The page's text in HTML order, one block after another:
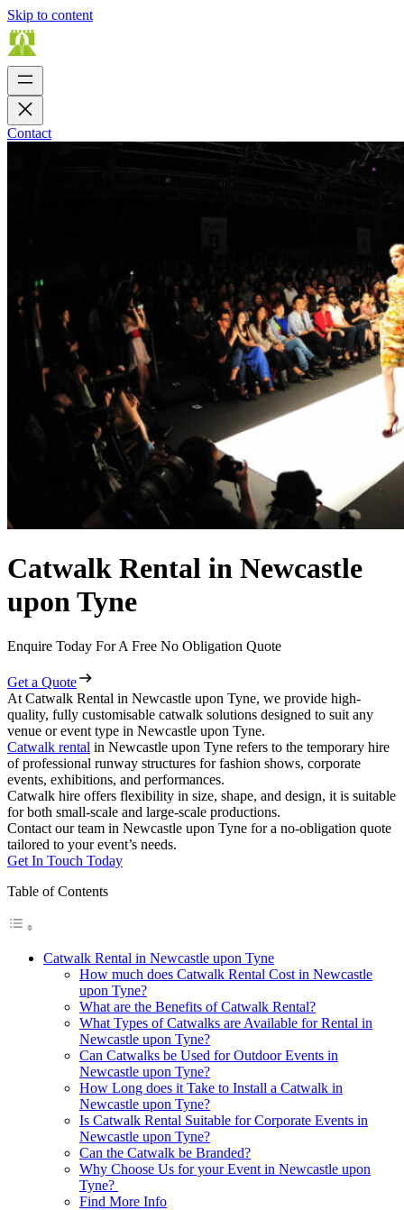
Skip to content
Contact
Catwalk Rental in Newcastle
upon Tyne
Enquire Today For A Free No Obligation Quote
Get a Quote
At Catwalk Rental in Newcastle upon Tyne, we provide high-
quality, fully customisable catwalk solutions designed to suit any
venue or event type in Newcastle upon Tyne.
Catwalk rental in Newcastle upon Tyne refers to the temporary hire
of professional runway structures for fashion shows, corporate
events, exhibitions, and performances.
Catwalk hire offers flexibility in size, shape, and design, it is suitable
for both small-scale and large-scale productions.
Contact our team in Newcastle upon Tyne for a no-obligation quote
tailored to your event’s needs.
Get In Touch Today
Table of Contents
Catwalk Rental in Newcastle upon Tyne
How much does Catwalk Rental Cost in Newcastle
upon Tyne?
What are the Benefits of Catwalk Rental?
What Types of Catwalks are Available for Rental in
Newcastle upon Tyne?
Can Catwalks be Used for Outdoor Events in
Newcastle upon Tyne?
How Long does it Take to Install a Catwalk in
Newcastle upon Tyne?
Is Catwalk Rental Suitable for Corporate Events in
Newcastle upon Tyne?
Can the Catwalk be Branded?
Why Choose Us for your Event in Newcastle upon
Tyne?
Find More Info